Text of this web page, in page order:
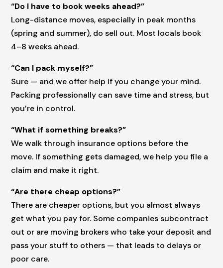
“Do I have to book weeks ahead?”
Long-distance moves, especially in peak months
(spring and summer), do sell out. Most locals book
4–8 weeks ahead.
“Can I pack myself?”
Sure — and we offer help if you change your mind.
Packing professionally can save time and stress, but
you’re in control.
“What if something breaks?”
We walk through insurance options before the
move. If something gets damaged, we help you file a
claim and make it right.
“Are there cheap options?”
There are cheaper options, but you almost always
get what you pay for. Some companies subcontract
out or are moving brokers who take your deposit and
pass your stuff to others — that leads to delays or
poor care.